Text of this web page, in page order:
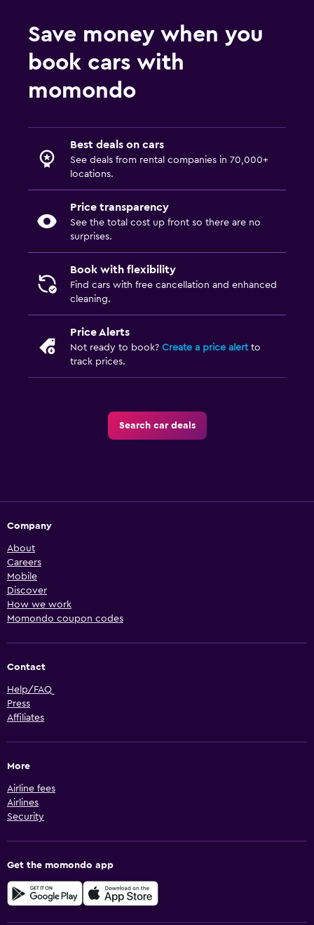
Save money when you
book cars with
momondo
Best deals on cars
See deals from rental companies in 70,000+
locations.
Price transparency
See the total cost up front so there are no
surprises.
Book with flexibility
Find cars with free cancellation and enhanced
cleaning.
Price Alerts
Not ready to book? Create a price alertto
track prices.
Search car deals
Company
About
Careers
Mobile
Discover
How we work
Momondo coupon codes
Contact
Help/FAQ
Press
Affiliates
More
Airline fees
Airlines
Security
Get the momondo app